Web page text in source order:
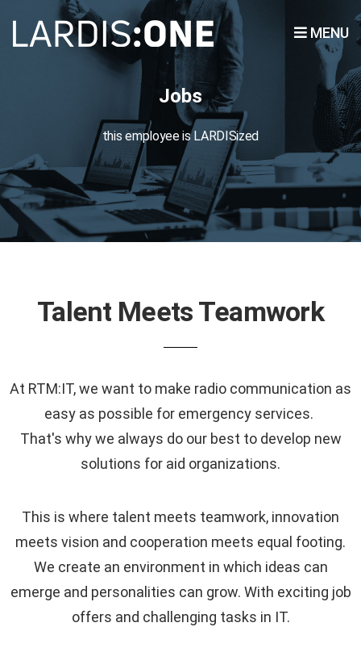
MENU
Jobs
this employee is LARDISized
Talent Meets Teamwork
At RTM:IT, we want to make radio communication as
easy as possible for emergency services.
That's why we always do our best to develop new
solutions for aid organizations.
This is where talent meets teamwork, innovation
meets vision and cooperation meets equal footing.
We create an environment in which ideas can
emerge and personalities can grow. With exciting job
offers and challenging tasks in IT.